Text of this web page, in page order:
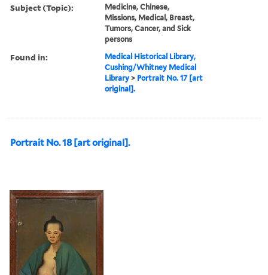
Subject (Topic):
Medicine, Chinese,
Missions, Medical, Breast,
Tumors, Cancer, and Sick
persons
Found in:
Medical Historical Library,
Cushing/Whitney Medical
Library > Portrait No. 17 [art
original].
Portrait No. 18 [art original].